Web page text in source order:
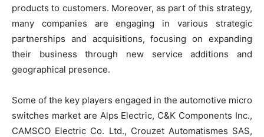
products to customers. Moreover, as part of this strategy,
many companies are engaging in various strategic
partnerships and acquisitions, focusing on expanding
their business through new service additions and
geographical presence.
Some of the key players engaged in the automotive micro
switches market are Alps Electric, C&K Components Inc.,
CAMSCO Electric Co. Ltd., Crouzet Automatismes SAS,